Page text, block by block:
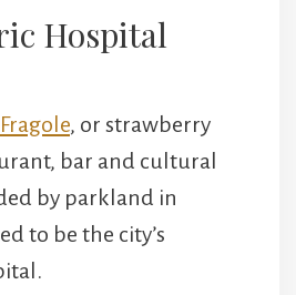
Hospital
, or strawberry
bar and cultural
by parkland in
to be the city’s